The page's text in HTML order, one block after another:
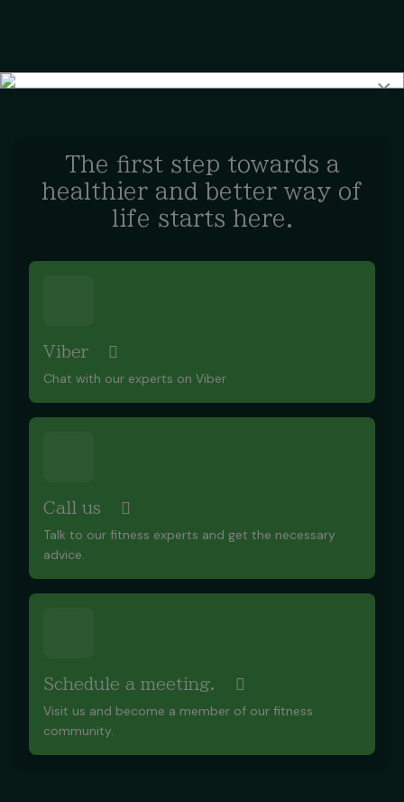
The first step towards a
healthier and better way of
life starts here.
Viber
Chat with our experts on Viber
Call us
Talk to our fitness experts and get the necessary
advice.
Schedule a meeting.
Visit us and become a member of our fitness
community.
×